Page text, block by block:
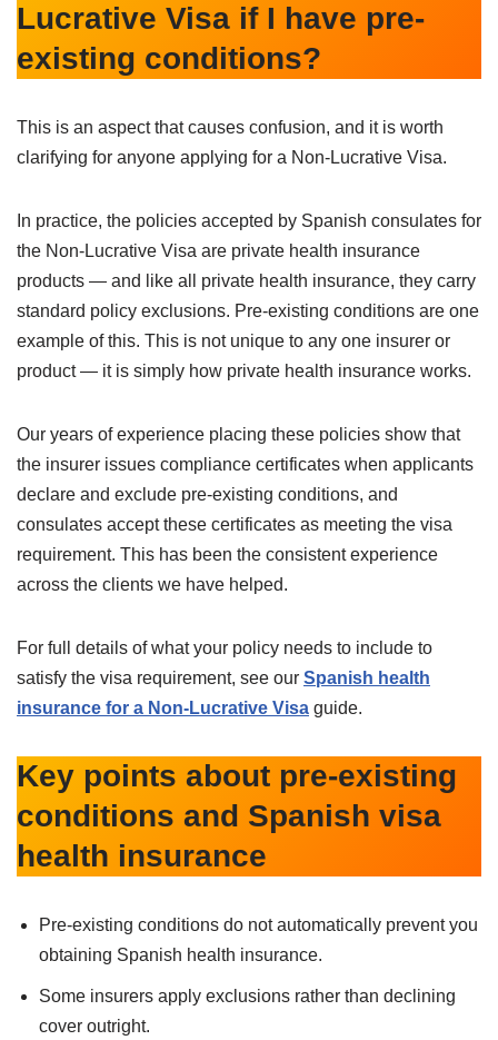
Lucrative Visa if I have pre-
existing conditions?
This is an aspect that causes confusion, and it is worth
clarifying for anyone applying for a Non-Lucrative Visa.
In practice, the policies accepted by Spanish consulates for
the Non-Lucrative Visa are private health insurance
products — and like all private health insurance, they carry
standard policy exclusions. Pre-existing conditions are one
example of this. This is not unique to any one insurer or
product — it is simply how private health insurance works.
Our years of experience placing these policies show that
the insurer issues compliance certificates when applicants
declare and exclude pre-existing conditions, and
consulates accept these certificates as meeting the visa
requirement. This has been the consistent experience
across the clients we have helped.
For full details of what your policy needs to include to
satisfy the visa requirement, see our Spanish health
insurance for a Non-Lucrative Visa guide.
Key points about pre-existing
conditions and Spanish visa
health insurance
Pre-existing conditions do not automatically prevent you
obtaining Spanish health insurance.
Some insurers apply exclusions rather than declining
cover outright.